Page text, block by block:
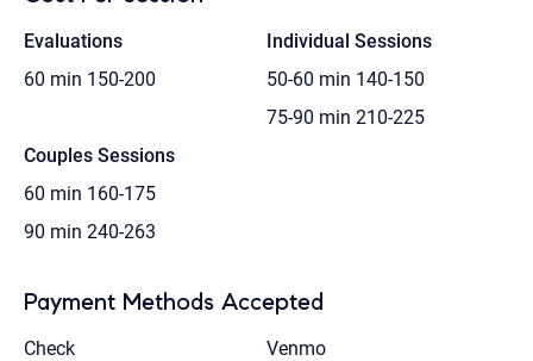
Evaluations
60 min 150-200
Individual Sessions
50-60 min 140-150
75-90 min 210-225
Couples Sessions
60 min 160-175
90 min 240-263
Payment Methods Accepted
Check
Venmo